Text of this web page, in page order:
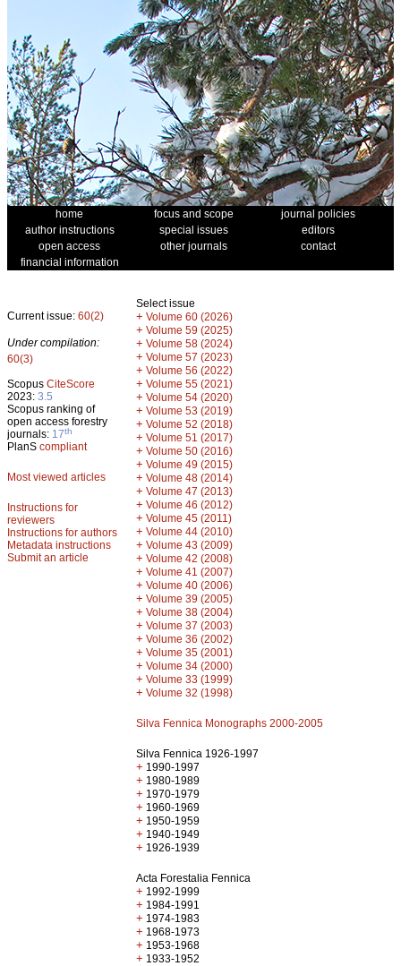
home focus and scope
journal policies
author instructions
special issues
editors
open access
other journals
contact
financial information
Current issue: 60(2)
Under compilation:
60(3)
Scopus CiteScore
2023: 3.5
Scopus ranking of
open access forestry
journals: 17th
PlanS compliant
Most viewed articles
Instructions for
reviewers
Instructions for authors
Metadata instructions
Submit an article
Select issue
+ Volume 60 (2026)
+ Volume 59 (2025)
+ Volume 58 (2024)
+ Volume 57 (2023)
+ Volume 56 (2022)
+ Volume 55 (2021)
+ Volume 54 (2020)
+ Volume 53 (2019)
+ Volume 52 (2018)
+ Volume 51 (2017)
+ Volume 50 (2016)
+ Volume 49 (2015)
+ Volume 48 (2014)
+ Volume 47 (2013)
+ Volume 46 (2012)
+ Volume 45 (2011)
+ Volume 44 (2010)
+ Volume 43 (2009)
+ Volume 42 (2008)
+ Volume 41 (2007)
+ Volume 40 (2006)
+ Volume 39 (2005)
+ Volume 38 (2004)
+ Volume 37 (2003)
+ Volume 36 (2002)
+ Volume 35 (2001)
+ Volume 34 (2000)
+ Volume 33 (1999)
+ Volume 32 (1998)
Silva Fennica Monographs 2000-2005
Silva Fennica 1926-1997
+ 1990-1997
+ 1980-1989
+ 1970-1979
+ 1960-1969
+ 1950-1959
+ 1940-1949
+ 1926-1939
Acta Forestalia Fennica
+ 1992-1999
+ 1984-1991
+ 1974-1983
+ 1968-1973
+ 1953-1968
+ 1933-1952